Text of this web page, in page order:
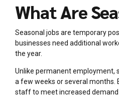
What Are
Seasonal jobs are temporary
businesses need additional
the year.
Unlike permanent employment,
a few weeks or several months.
staff to meet increased